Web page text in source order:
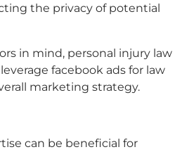
the privacy of potential
in mind, personal injury law
facebook ads for law
marketing strategy.
can be beneficial for